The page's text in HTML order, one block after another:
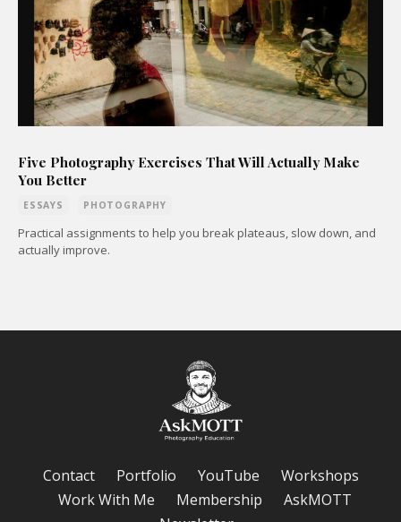
Five Photography Exercises That Will Actually Make
You Better
ESSAYS PHOTOGRAPHY
Practical assignments to help you break plateaus, slow down, and
actually improve.
Contact Portfolio YouTube
Workshops
Work With Me
Membership
AskMOTT